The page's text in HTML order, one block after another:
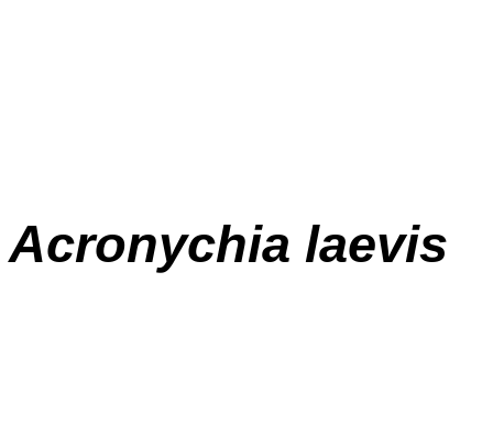
Acronychia laevis